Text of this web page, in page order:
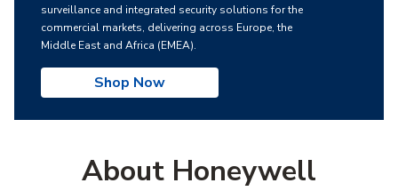
surveillance and integrated security solutions for the
commercial markets, delivering across Europe, the
Middle East and Africa (EMEA).
Shop Now
About Honeywell